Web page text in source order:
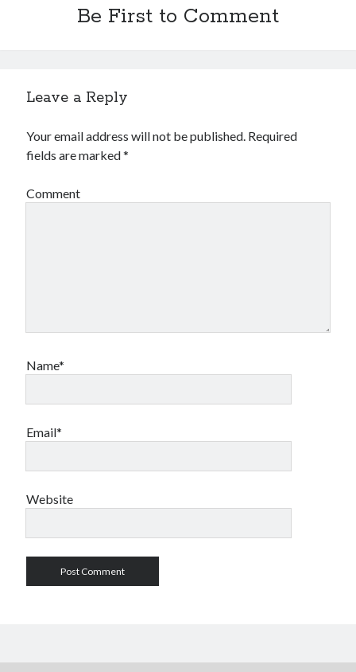
Health Care & Medical
Miscellaneous
Pets & Animals
Real Estate
Software
Be First to Comment
Leave a Reply
Your email address will not be published. Required
fields are marked*
Comment
Name*
Email*
Website